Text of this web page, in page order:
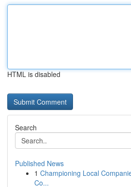
HTML is disabled
Search
Published News
1 Championing Local
Co...